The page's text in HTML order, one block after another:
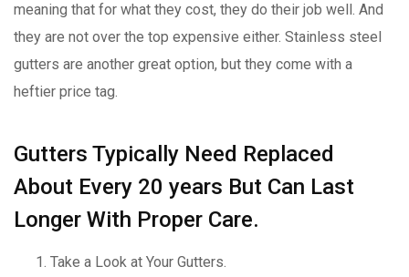
meaning that for what they cost, they do their job well. And
they are not over the top expensive either. Stainless steel
gutters are another great option, but they come with a
heftier price tag.
Gutters Typically Need Replaced
About Every 20 years But Can Last
Longer With Proper Care.
Take a Look at Your Gutters.